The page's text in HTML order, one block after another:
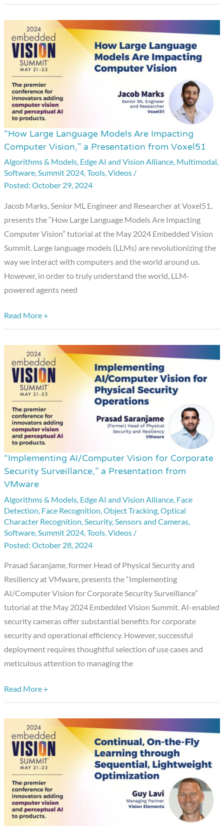
“How Large Language Models Are Impacting
Computer Vision,” a Presentation from Voxel51
Algorithms & Models, Edge AI and Vision Alliance, Multimodal,
Software,Summit 2024,Tools,Videos /
October 29, 2024
Jacob Marks, Senior ML Engineer and Researcher at Voxel51,
presents the “How Large Language Models Are Impacting
Computer Vision” tutorial at the May 2024 Embedded Vision
Summit. Large language models (LLMs) are revolutionizing the
way we interact with computers and the world around us.
However, in order to truly understand the world, LLM-
powered agents need
“How
Large
Language
Models
Are
Impacting
Computer
Vision,”
a
Presentation
from
Voxel51
Read More +
“Implementing AI/Computer Vision for Corporate
Security Surveillance,” a Presentation from
VMware
Algorithms & Models Edge AI and Vision Alliance Face
Detection Face Recognition ,Object Tracking ,Optical
Character Recognition Security, Sensors and Cameras
Software Summit 2024 ,Tools ,Videos /
October 28, 2024
Prasad Saranjame, former Head of Physical Security and
Resiliency at VMware, presents the “Implementing
AI/Computer Vision for Corporate Security Surveillance”
tutorial at the May 2024 Embedded Vision Summit. AI-enabled
security cameras offer substantial benefits for corporate
security and operational efficiency. However, successful
deployment requires thoughtful selection of use cases and
meticulous attention to managing the
“Implementing
AI/Computer
Vision
for
Corporate
Security
Surveillance,”
Presentation
from
VMware
Read More +